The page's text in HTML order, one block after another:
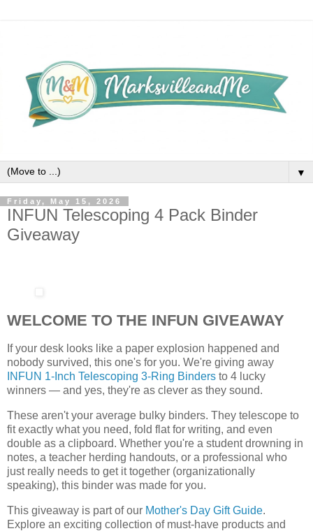
▼
Friday, May 15, 2026
INFUN Telescoping 4 Pack Binder
Giveaway
WELCOME TO THE INFUN GIVEAWAY
If your desk looks like a paper explosion happened and
nobody survived, this one's for you. We're giving away
INFUN 1-Inch Telescoping 3-Ring Binders to 4 lucky
winners — and yes, they're as clever as they sound.
These aren't your average bulky binders. They telescope to
fit exactly what you need, fold flat for writing, and even
double as a clipboard. Whether you're a student drowning in
notes, a teacher herding handouts, or a professional who
just really needs to get it together (organizationally
speaking), this binder was made for you.
This giveaway is part of our Mother's Day Gift Guide.
Explore an exciting collection of must-have products and